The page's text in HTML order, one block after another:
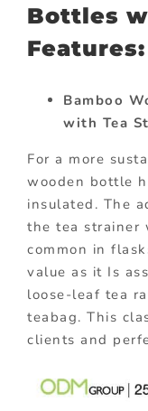
Bottles
Features:
Bamboo
with Tea
For a more
wooden bottle
insulated. The
the tea strainer
common in
value as it Is
loose-leaf tea
teabag. This
clients and